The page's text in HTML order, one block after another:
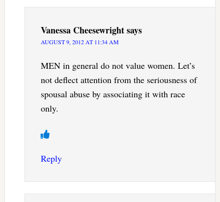
Vanessa Cheesewrightsays
AUGUST 9, 2012 AT 11:34 AM
MEN in general do not value women. Let’s
not deflect attention from the seriousness of
spousal abuse by associating it with race
only.
Reply